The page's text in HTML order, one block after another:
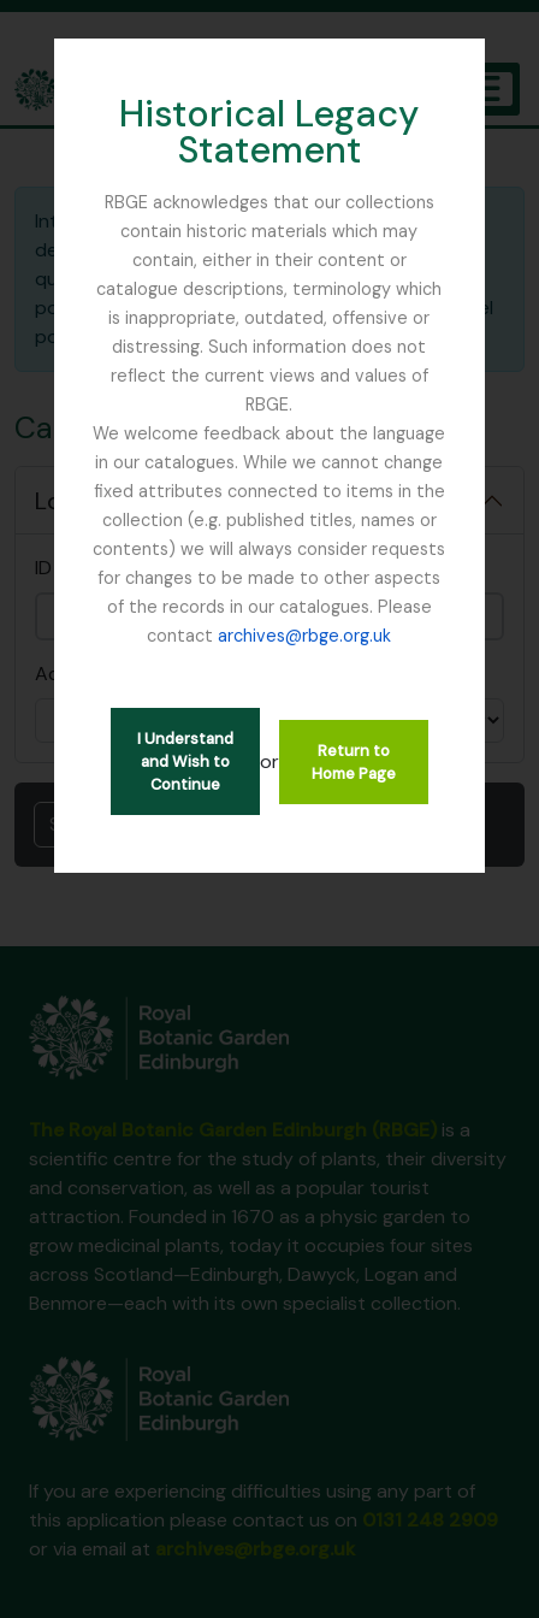
Historical Legacy
Statement
RBGE acknowledges that our collections
contain historic materials which may
contain, either in their content or
catalogue descriptions, terminology which
is inappropriate, outdated, offensive or
distressing. Such information does not
reflect the current views and values of
RBGE.
We welcome feedback about the language
in our catalogues. While we cannot change
fixed attributes connected to items in the
collection (e.g. published titles, names or
contents) we will always consider requests
for changes to be made to other aspects
of the records in our catalogues. Please
contactarchives@rbge.org.uk
I Understand
and Wish to
Continue
or
Return to
Home Page
The Archives of the Royal Botanic Garden Edinburgh
Introduzca la ID del portapapeles guardado que
desea cargar. En el selector de "Acción", indica si
quieres
mezclar
el portapapeles guardado y el
portapapeles actual o
reemplazar
(sobreescribir) el
portapapeles actual con el que está guardado.
Cargar portapapeles
Load options
ID del portapapeles *This field is required.
Acción
is a
scientific centre for the study of plants, their diversity
and conservation, as well as a popular tourist
attraction. Founded in 1670 as a physic garden to
grow medicinal plants, today it occupies four sites
across Scotland—Edinburgh, Dawyck, Logan and
Benmore—each with its own specialist collection.
If you are experiencing difficulties using any part of
this application please contact us on
or via email at